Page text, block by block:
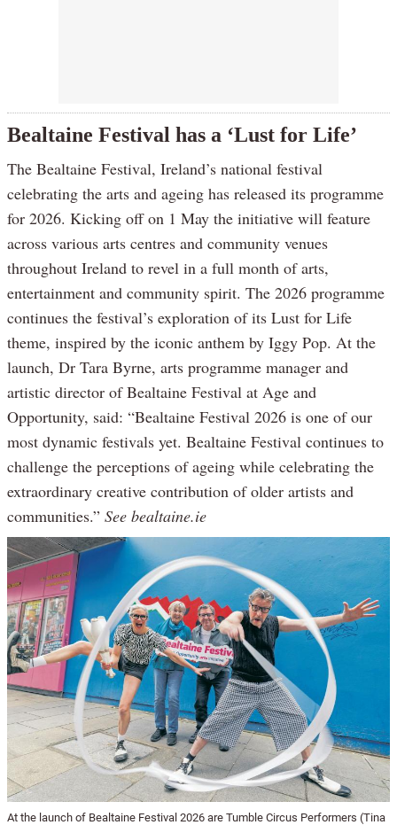
Bealtaine Festival has a ‘Lust for Life’
The Bealtaine Festival, Ireland’s national festival
celebrating the arts and ageing has released its programme
for 2026. Kicking off on 1 May the initiative will feature
across various arts centres and community venues
throughout Ireland to revel in a full month of arts,
entertainment and community spirit. The 2026 programme
continues the festival’s exploration of its Lust for Life
theme, inspired by the iconic anthem by Iggy Pop. At the
launch, Dr Tara Byrne, arts programme manager and
artistic director of Bealtaine Festival at Age and
Opportunity, said: “Bealtaine Festival 2026 is one of our
most dynamic festivals yet. Bealtaine Festival continues to
challenge the perceptions of ageing while celebrating the
extraordinary creative contribution of older artists and
communities.” See bealtaine.ie
At the launch of Bealtaine Festival 2026 are Tumble Circus Performers (Tina